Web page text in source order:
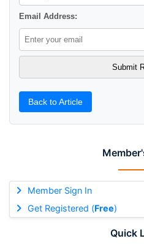
Member Sign In
Get Registered (Free)
Quick
Email Address:
Back to Article